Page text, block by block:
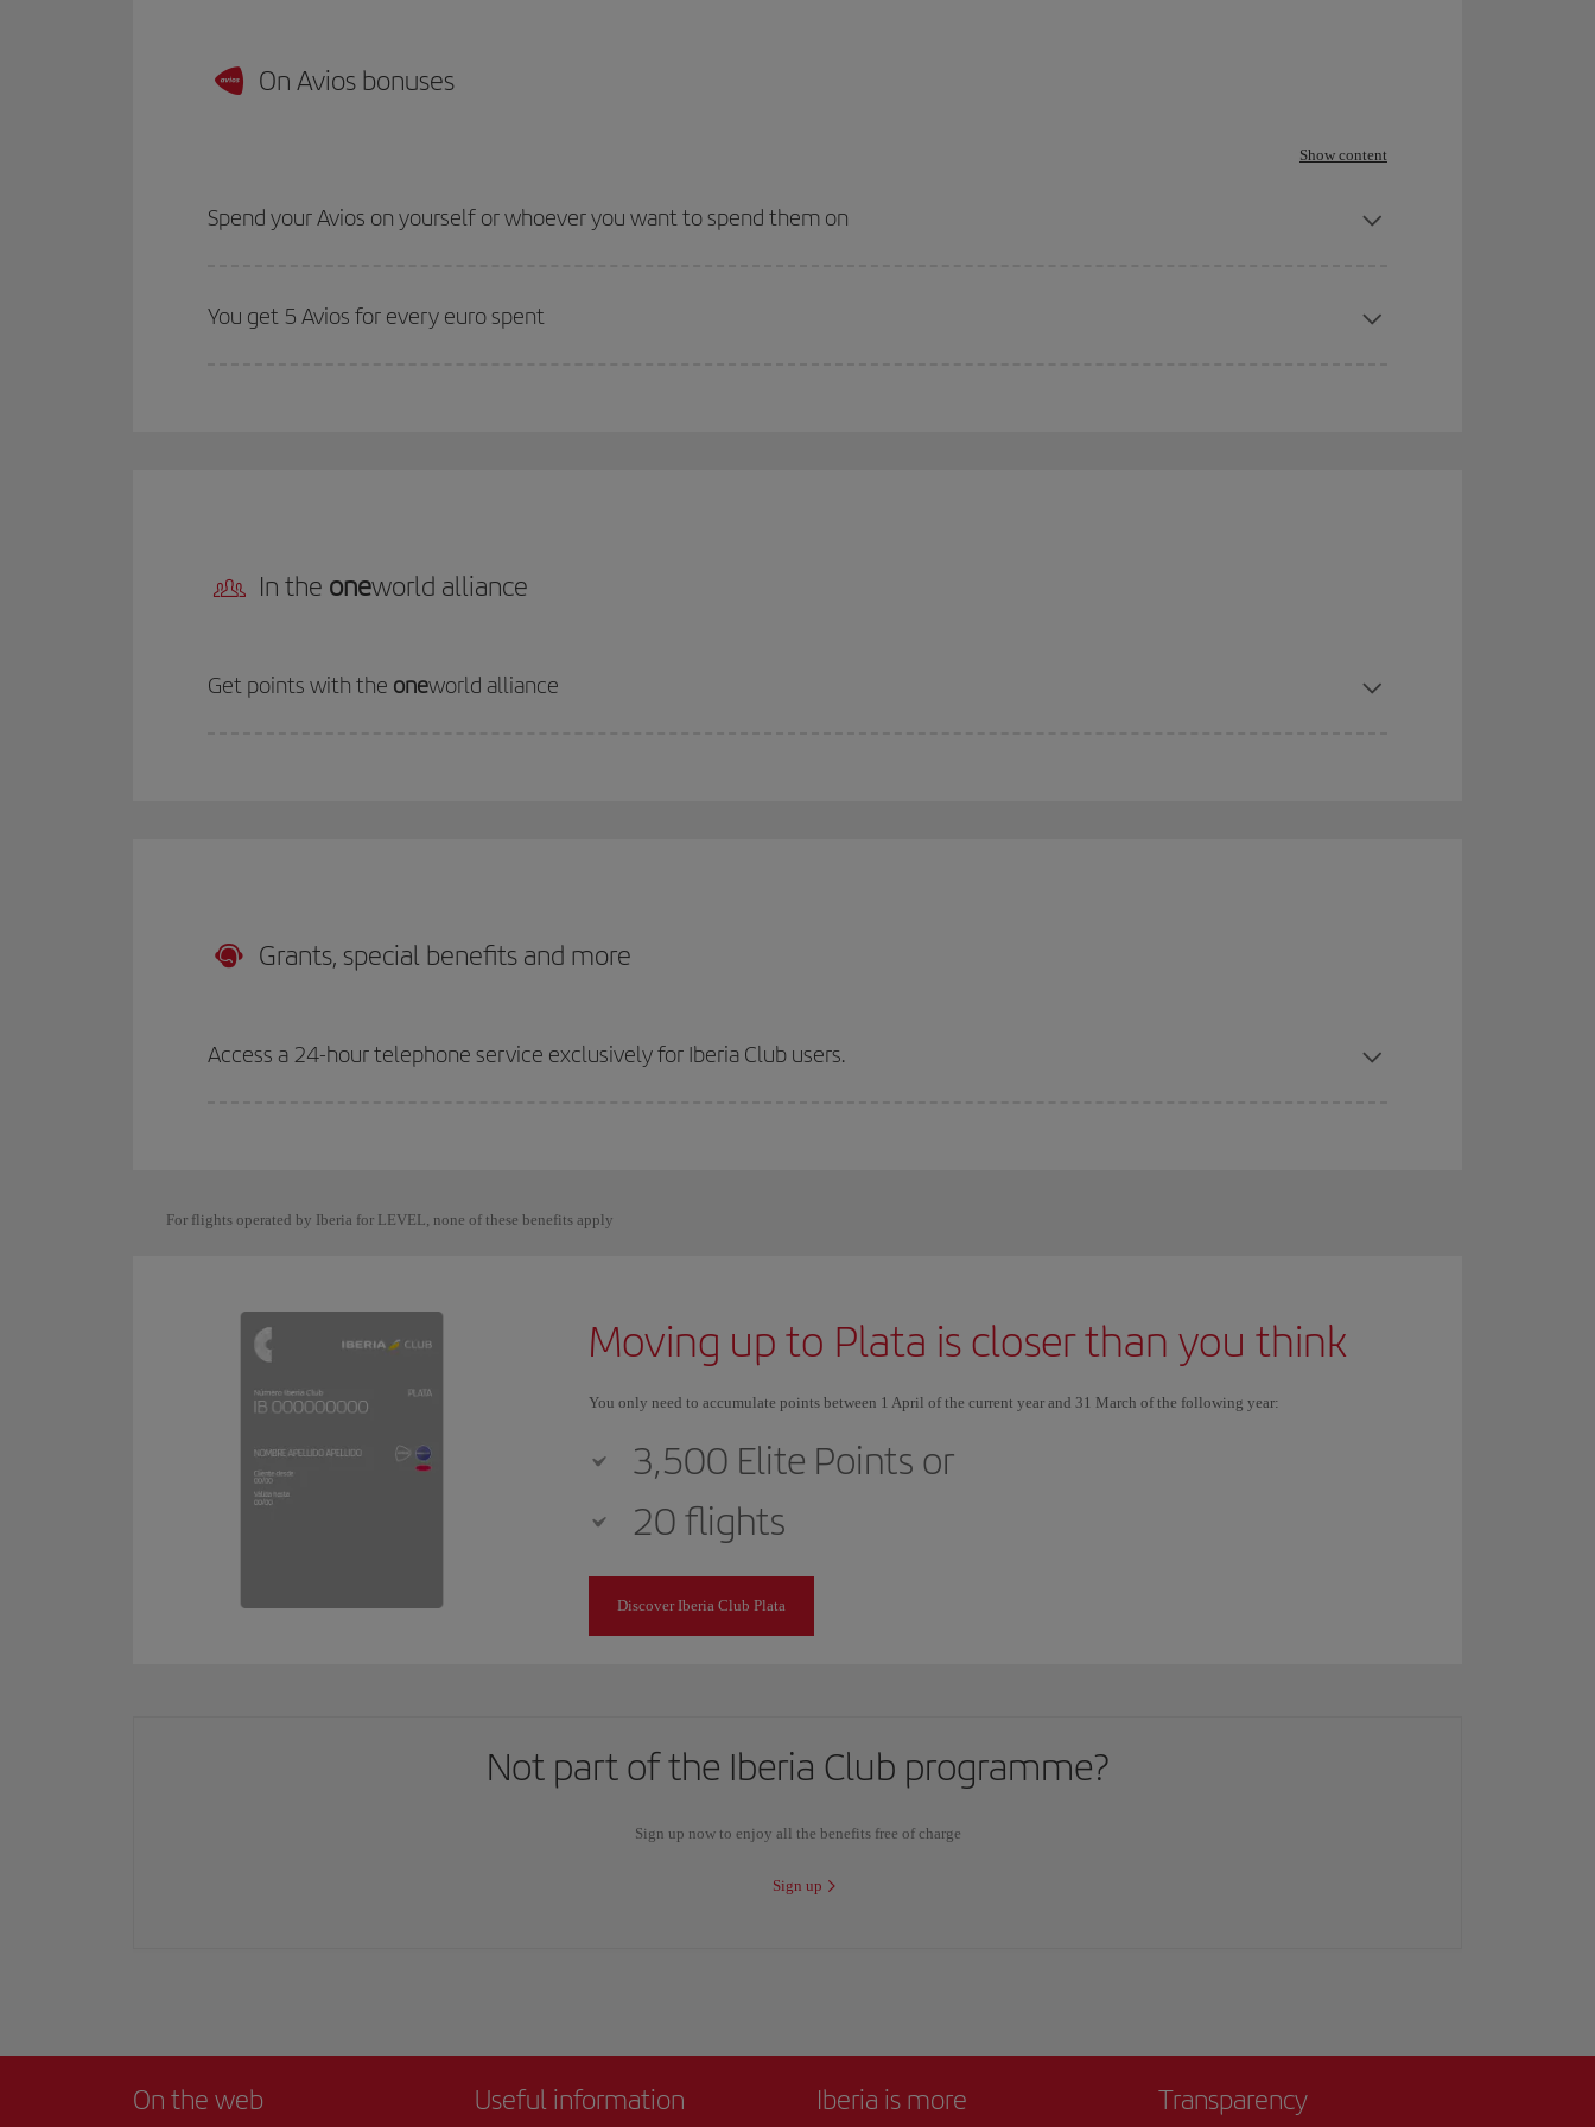
On Avios bonuses
Show content
Spend your Avios on yourself or whoever you want to spend them on
You get 5 Avios for every euro spent
In the oneworld alliance
Get points with the oneworld alliance
Grants, special benefits and more
Access a 24-hour telephone service exclusively for Iberia Club users.
For flights operated by Iberia for LEVEL, none of these benefits apply
Moving up to Plata is closer than you think
You only need to accumulate points between 1 April of the current year and 31 March of the following year:
3,500 Elite Points or
20 flights
Discover Iberia Club Plata
Not part of the Iberia Club programme?
Sign up now to enjoy all the benefits free of charge
Sign up
On the web Useful information Iberia is more Transparency